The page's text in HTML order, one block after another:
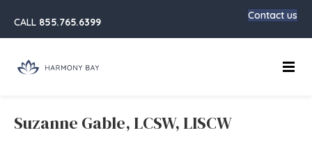
CALL 855.765.6399
Contact us
Suzanne Gable, LCSW, LISCW